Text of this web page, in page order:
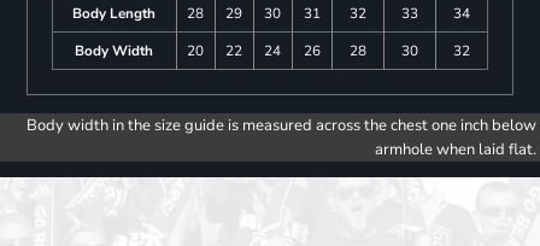
Body Length
28 29 30 31 32 33
34
Body Width
20 22 24 26 28 30 32
Body width in the size guide is measured across the chest one inch below
armhole when laid flat.